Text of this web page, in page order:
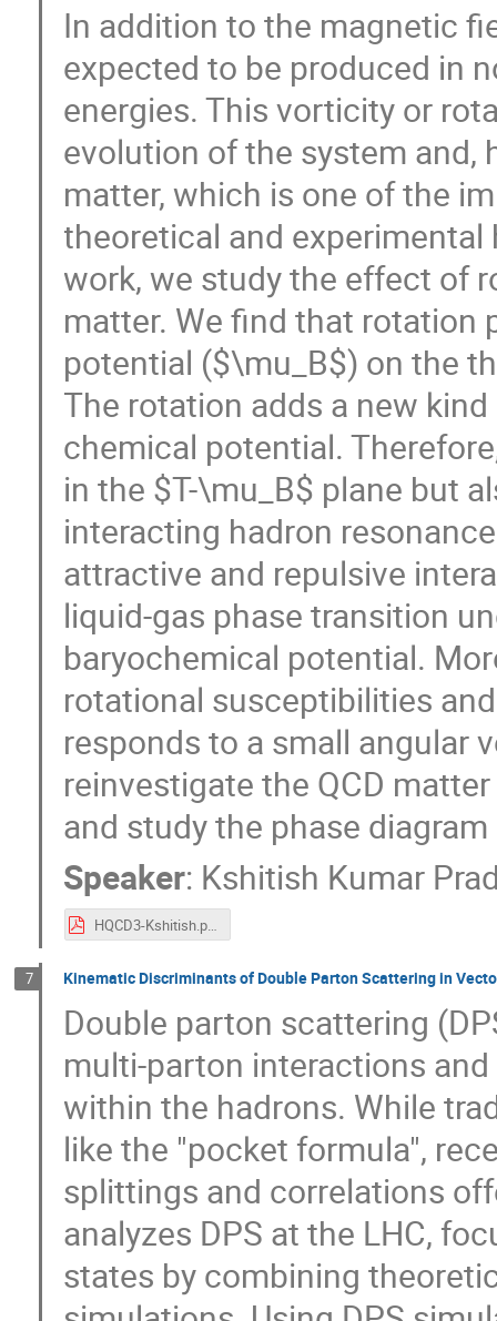
In addition to the magnetic
expected to be produced in
energies. This vorticity or
evolution of the system and,
matter, which is one of the
theoretical and
work, we study the effect of
matter. We find that rotation
potential ($\mu_B$) on the
The rotation adds a new
chemical potential.
in the $T-\mu_B$ plane but
interacting hadron
attractive and repulsive
liquid-gas phase transition
baryochemical potential.
rotational susceptibilities
responds to a small angular
reinvestigate the QCD
and study the phase
Speaker: Kshitish Kumar
HQCD3-Kshitish.pdf
7 Kinematic Discriminants of Double Parton Scattering in
Double parton scattering
multi-parton interactions
within the hadrons. While
like the "pocket formula",
splittings and correlations
analyzes DPS at the LHC,
states by combining